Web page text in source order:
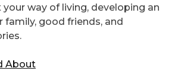
way of living, developing an
family, good friends, and
About